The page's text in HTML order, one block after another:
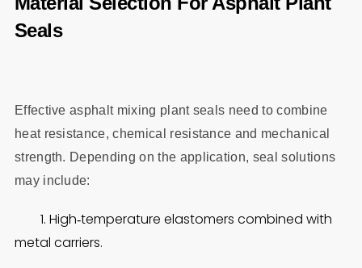
Seals
Effective asphalt mixing plant seals need to combine
heat resistance, chemical resistance and mechanical
strength. Depending on the application, seal solutions
may include:
1. High‑temperature elastomers combined with
metal carriers.